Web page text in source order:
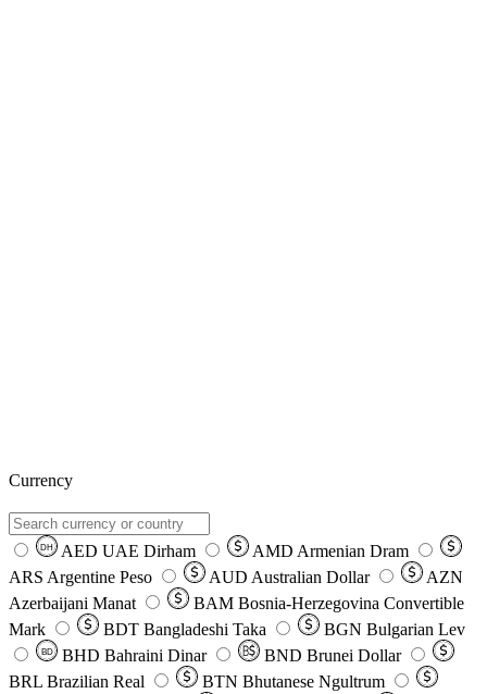
Currency
DH AED UAE Dirham AMD Armenian Dram
ARS Argentine Peso AUD Australian Dollar
AZN
Azerbaijani Manat
BAM Bosnia-Herzegovina Convertible
Mark
BDT Bangladeshi Taka BGN Bulgarian Lev
BD BHD Bahraini Dinar BND Brunei Dollar
BRL Brazilian Real BTN Bhutanese Ngultrum